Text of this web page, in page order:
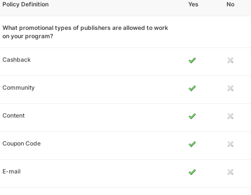
Policy Definition Yes No
What promotional types of publishers are allowed to work
on your program?
Cashback
Community
Content
Coupon Code
E-mail